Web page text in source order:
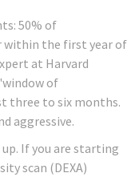
50% of
within the first year of
at Harvard
of
three to six months.
aggressive.
If you are starting
scan (DEXA)